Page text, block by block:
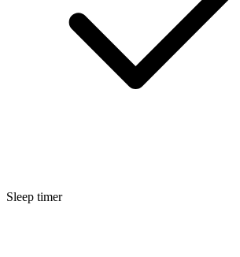
Sleep timer